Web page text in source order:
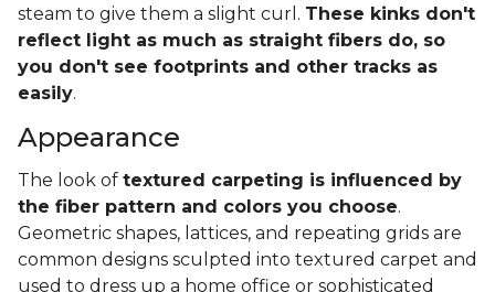
steam to give them a slight curl. These kinks don't
reflect light as much as straight fibers do, so
you don't see footprints and other tracks as
easily.
Appearance
The look of textured carpeting is influenced by
the fiber pattern and colors you choose.
Geometric shapes, lattices, and repeating grids are
common designs sculpted into textured carpet and
used to dress up a home office or sophisticated